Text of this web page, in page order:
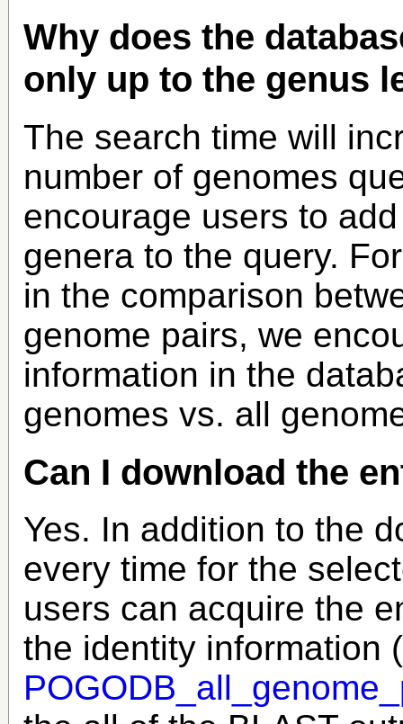
Why does the
only up to the genus
The search time will
number of genomes
encourage users to
genera to the query.
in the comparison
genome pairs, we
information in the
genomes vs. all
Can I download the
Yes. In addition to the
every time for the
users can acquire the
the identity information (